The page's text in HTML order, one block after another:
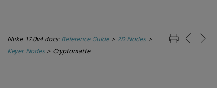
Nuke 17.0v4 docs: Reference Guide> 2D Nodes>
Keyer Nodes> Cryptomatte